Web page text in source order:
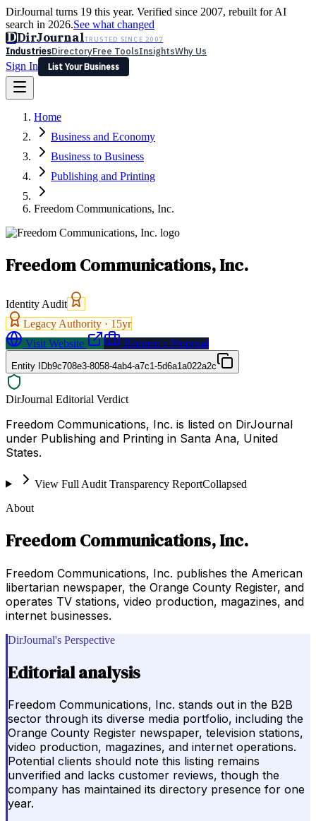
DirJournal turns 19 this year. Verified since 2007, rebuilt for AI
search in 2026.See what changed
DDirJournalTRUSTED SINCE 2007
IndustriesDirectoryFree ToolsInsightsWhy Us
Sign In
List Your Business
Latest Expert Reviews
Sign In
List Your Business
Home
Business and Economy
Business to Business
Publishing and Printing
Freedom Communications, Inc.
Freedom Communications, Inc.
Identity Audit
Legacy Authority · 15yr
Visit Website
Request a Proposal
Entity IDb9c708e3-8058-4ab4-a7c1-5d6a1a022a2c
DirJournal Editorial Verdict
Freedom Communications, Inc. is listed on DirJournal
under Publishing and Printing in Santa Ana, United
States.
View Full Audit Transparency ReportCollapsed
About
Freedom Communications, Inc.
Freedom Communications, Inc. publishes the American
libertarian newspaper, the Orange County Register, and
operates TV stations, video production, magazines, and
internet businesses.
DirJournal's Perspective
Editorial analysis
Freedom Communications, Inc. stands out in the B2B
sector through its diverse media portfolio, including the
Orange County Register newspaper, television stations,
video production, magazines, and internet operations.
Potential clients should note this listing remains
unverified and lacks customer reviews, though the
company has maintained its directory presence for one
year.